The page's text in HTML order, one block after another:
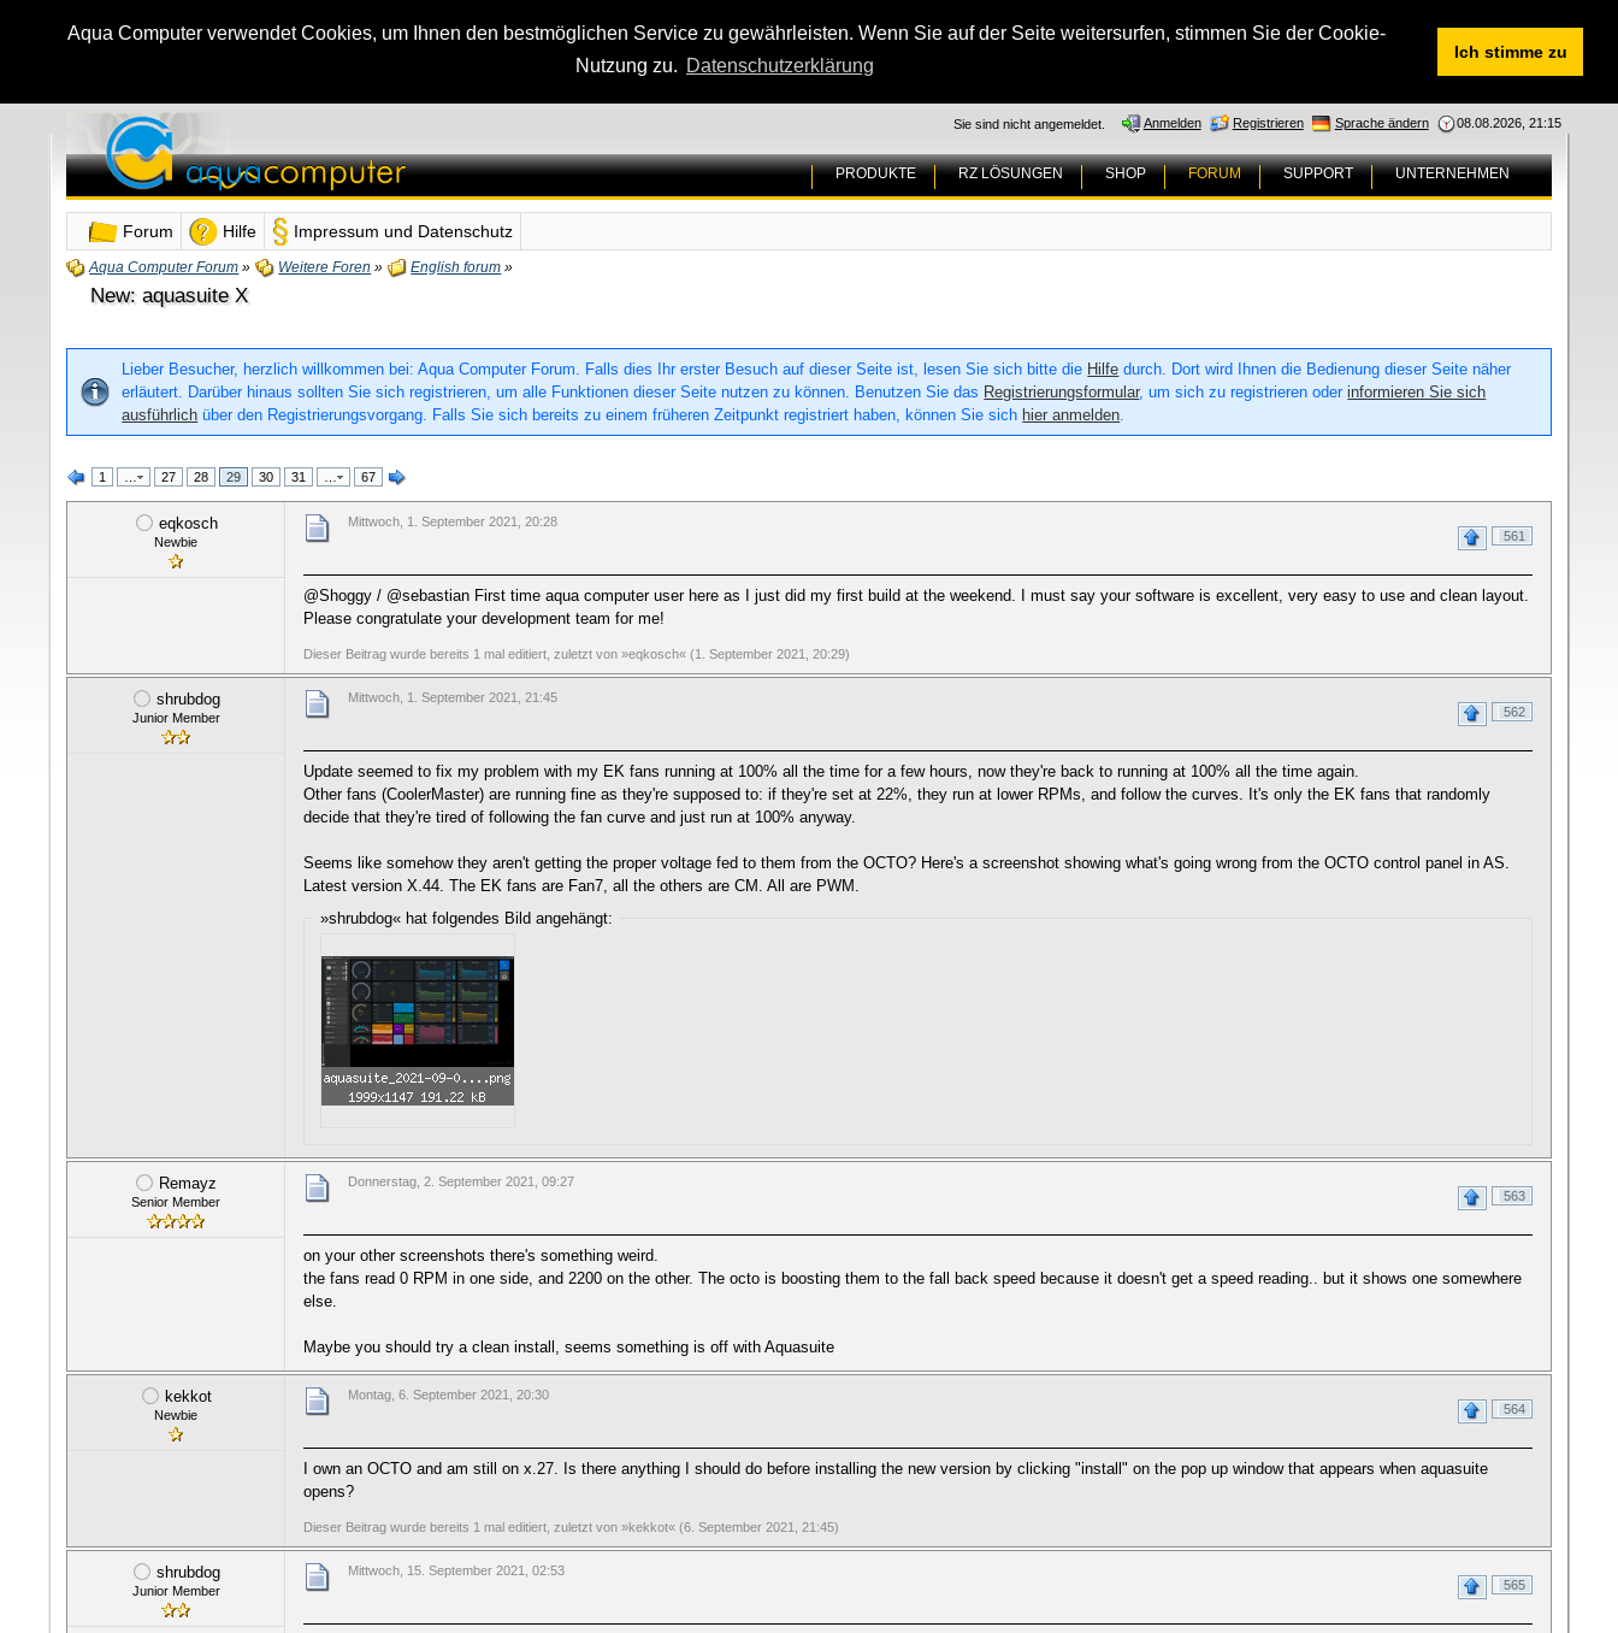
Aqua Computer verwendet Cookies, um Ihnen den bestmöglichen Service zu gewährleisten. Wenn Sie auf der Seite weitersurfen, stimmen Sie der Cookie-
Nutzung zu. Datenschutzerklärung
Ich stimme zu
08.08.2026, 21:15
Sprache ändern
Registrieren
Anmelden
Sie sind nicht angemeldet.
PRODUKTE RZ LÖSUNGEN SHOP FORUM SUPPORT UNTERNEHMEN
Forum Hilfe Impressum und Datenschutz
Aqua Computer Forum » Weitere Foren » English forum »
New: aquasuite X
Lieber Besucher, herzlich willkommen bei: Aqua Computer Forum. Falls dies Ihr erster Besuch auf dieser Seite ist, lesen Sie sich bitte die Hilfe durch. Dort wird Ihnen die Bedienung dieser Seite näher
erläutert. Darüber hinaus sollten Sie sich registrieren, um alle Funktionen dieser Seite nutzen zu können. Benutzen Sie das Registrierungsformular, um sich zu registrieren oderinformieren Sie sich
ausführlich über den Registrierungsvorgang. Falls Sie sich bereits zu einem früheren Zeitpunkt registriert haben, können Sie sich hier anmelden.
1 … 27 28 29 30 31 … 67
eqkosch
Newbie
Mittwoch, 1. September 2021, 20:28
561
@Shoggy / @sebastian First time aqua computer user here as I just did my first build at the weekend. I must say your software is excellent, very easy to use and clean layout.
Please congratulate your development team for me!
Dieser Beitrag wurde bereits 1 mal editiert, zuletzt von »eqkosch« (1. September 2021, 20:29)
shrubdog
Junior Member
Mittwoch, 1. September 2021, 21:45
562
Update seemed to fix my problem with my EK fans running at 100% all the time for a few hours, now they're back to running at 100% all the time again.
Other fans (CoolerMaster) are running fine as they're supposed to: if they're set at 22%, they run at lower RPMs, and follow the curves. It's only the EK fans that randomly
decide that they're tired of following the fan curve and just run at 100% anyway.
Seems like somehow they aren't getting the proper voltage fed to them from the OCTO? Here's a screenshot showing what's going wrong from the OCTO control panel in AS.
Latest version X.44. The EK fans are Fan7, all the others are CM. All are PWM.
»shrubdog« hat folgendes Bild angehängt:
Remayz
Senior Member
Donnerstag, 2. September 2021, 09:27
563
on your other screenshots there's something weird.
the fans read 0 RPM in one side, and 2200 on the other. The octo is boosting them to the fall back speed because it doesn't get a speed reading.. but it shows one somewhere
else.
Maybe you should try a clean install, seems something is off with Aquasuite
kekkot
Newbie
Montag, 6. September 2021, 20:30
564
I own an OCTO and am still on x.27. Is there anything I should do before installing the new version by clicking "install" on the pop up window that appears when aquasuite
opens?
Dieser Beitrag wurde bereits 1 mal editiert, zuletzt von »kekkot« (6. September 2021, 21:45)
shrubdog
Junior Member
Mittwoch, 15. September 2021, 02:53
565